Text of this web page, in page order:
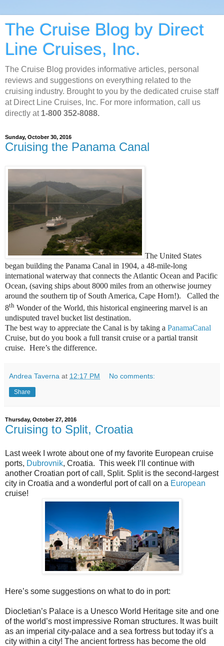
The Cruise Blog by Direct
Line Cruises, Inc.
The Cruise Blog provides informative articles, personal
reviews and suggestions on everything related to the
cruising industry. Brought to you by the dedicated cruise staff
at Direct Line Cruises, Inc. For more information, call us
directly at 1-800 352-8088.
Sunday, October 30, 2016
Cruising the Panama Canal
The United States
began building the Panama Canal in 1904, a 48-mile-long
international waterway that connects the Atlantic Ocean and Pacific
Ocean, (saving ships about 8000 miles from an otherwise journey
around the southern tip of South America, Cape Horn!). Called the
8th Wonder of the World, this historical engineering marvel is an
undisputed travel bucket list destination.
The best way to appreciate the Canal is by taking a PanamaCanal
Cruise, but do you book a full transit cruise or a partial transit
cruise. Here’s the difference.
Andrea Taverna at 12:17 PM No comments:
Share
Thursday, October 27, 2016
Cruising to Split, Croatia
Last week I wrote about one of my favorite European cruise
ports, Dubrovnik, Croatia. This week I’ll continue with
another Croatian port of call, Split. Split is the second-largest
city in Croatia and a wonderful port of call on a European
cruise!
Here’s some suggestions on what to do in port:
Diocletian’s Palace is a Unesco World Heritage site and one
of the world’s most impressive Roman structures. It was built
as an imperial city-palace and a sea fortress but today it’s a
city within a city! The ancient fortress has become the old